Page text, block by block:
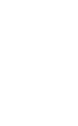
トの2種類から
licenses)
Card